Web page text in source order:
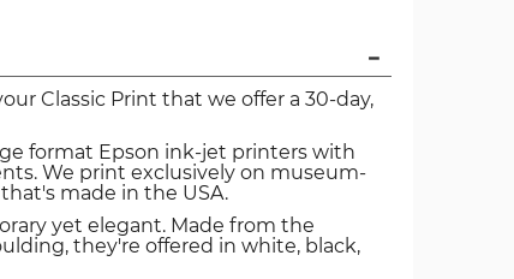
Classic Print that we offer a 30-day,
format Epson ink-jet printers with
We print exclusively on museum-
made in the USA.
yet elegant. Made from the
they're offered in white, black,